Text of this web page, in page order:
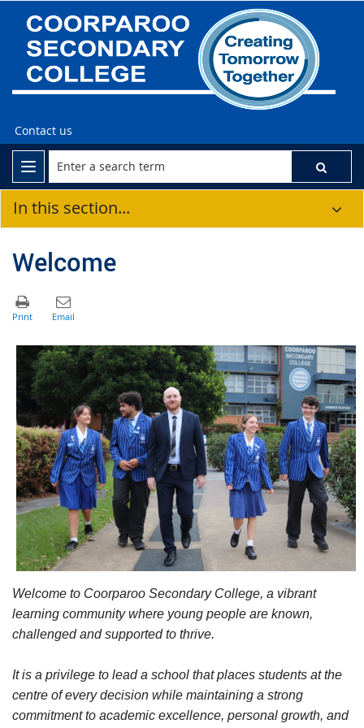
Contact us
In this section...
Welcome
Welcome to Coorparoo Secondary College, a vibrant
learning community where young people are known,
challenged and supported to thrive.
It is a privilege to lead a school that places students at the
centre of every decision while maintaining a strong
commitment to academic excellence, personal growth, and